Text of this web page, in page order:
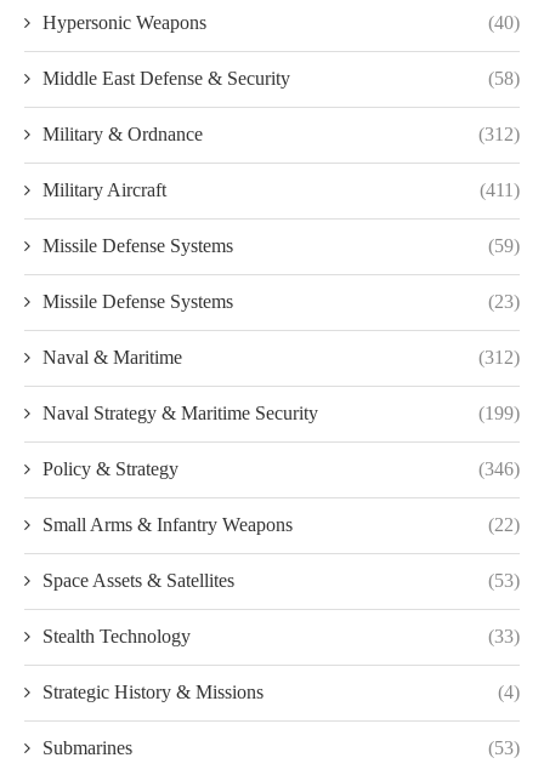
Hypersonic Weapons (40)
Middle East Defense & Security (58)
Military & Ordnance (312)
Military Aircraft (411)
Missile Defense Systems (59)
Missile Defense Systems (23)
Naval & Maritime (312)
Naval Strategy & Maritime Security (199)
Policy & Strategy (346)
Small Arms & Infantry Weapons (22)
Space Assets & Satellites (53)
Stealth Technology (33)
Strategic History & Missions (4)
Submarines (53)